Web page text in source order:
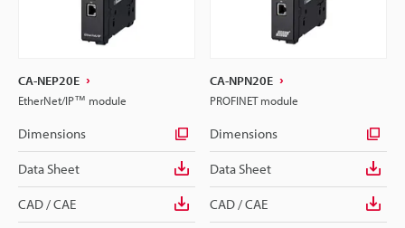
CA-NEP20E
EtherNet/IP™ module
Dimensions
Data Sheet
CAD / CAE
CA-NPN20E
PROFINET module
Dimensions
Data Sheet
CAD / CAE